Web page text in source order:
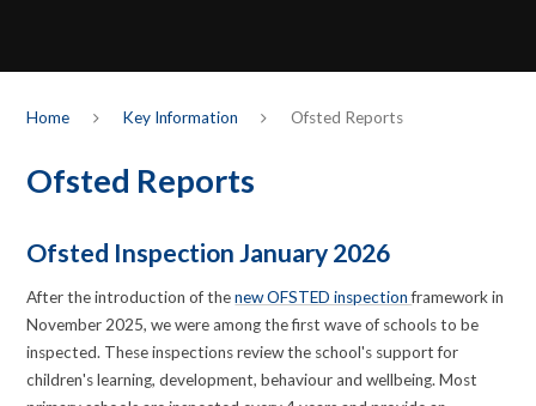
Home Key Information Ofsted Reports
Ofsted Reports
Ofsted Inspection January 2026
After the introduction of thenew OFSTED inspectionframework in
November 2025, we were among the first wave of schools to be
inspected. These inspections review the school's support for
children's learning, development, behaviour and wellbeing. Most